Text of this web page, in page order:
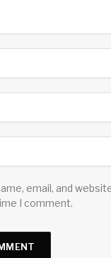
email, and
I comment.